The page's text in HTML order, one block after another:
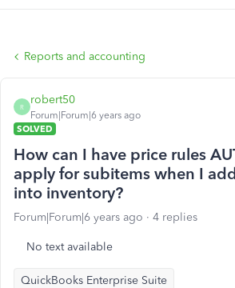
Reports and accounting
R
robert50
Forum|Forum|6 years ago
SOLVED
How can I have price rules
apply for subitems when I
into inventory?
Forum|Forum|6 years ago 4 replies
No text available
QuickBooks Enterprise Suite